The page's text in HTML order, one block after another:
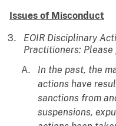
Issues of Misconduct
EOIR Disciplinary
Practitioners: Please
In the past, the
actions have
sanctions from
suspensions,